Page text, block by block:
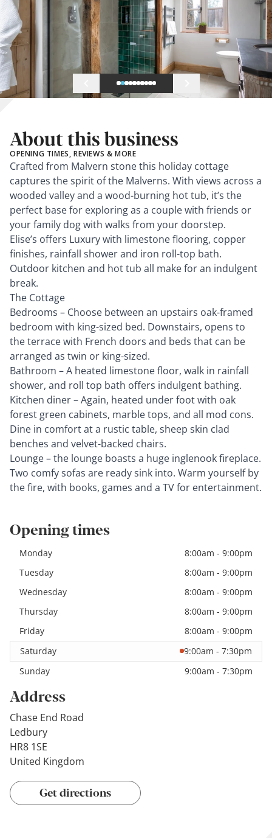
About this business
OPENING TIMES, REVIEWS & MORE
Crafted from Malvern stone this holiday cottage
captures the spirit of the Malverns. With views across a
wooded valley and a wood-burning hot tub, it’s the
perfect base for exploring as a couple with friends or
your family dog with walks from your doorstep.
Elise’s offers Luxury with limestone flooring, copper
finishes, rainfall shower and iron roll-top bath.
Outdoor kitchen and hot tub all make for an indulgent
break.
The Cottage
Bedrooms – Choose between an upstairs oak-framed
bedroom with king-sized bed. Downstairs, opens to
the terrace with French doors and beds that can be
arranged as twin or king-sized.
Bathroom – A heated limestone floor, walk in rainfall
shower, and roll top bath offers indulgent bathing.
Kitchen diner – Again, heated under foot with oak
forest green cabinets, marble tops, and all mod cons.
Dine in comfort at a rustic table, sheep skin clad
benches and velvet-backed chairs.
Lounge – the lounge boasts a huge inglenook fireplace.
Two comfy sofas are ready sink into. Warm yourself by
the fire, with books, games and a TV for entertainment.
Opening times
Monday
8:00am - 9:00pm
Tuesday
8:00am - 9:00pm
Wednesday
8:00am - 9:00pm
Thursday
8:00am - 9:00pm
Friday
8:00am - 9:00pm
Saturday
9:00am - 7:30pm
Sunday
9:00am - 7:30pm
Address
Chase End Road
Ledbury
HR8 1SE
United Kingdom
Get directions